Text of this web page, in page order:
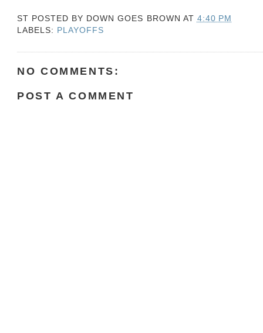
ST POSTED BY DOWN GOES BROWN AT 4:40 PM
LABELS: PLAYOFFS
NO COMMENTS:
POST A COMMENT